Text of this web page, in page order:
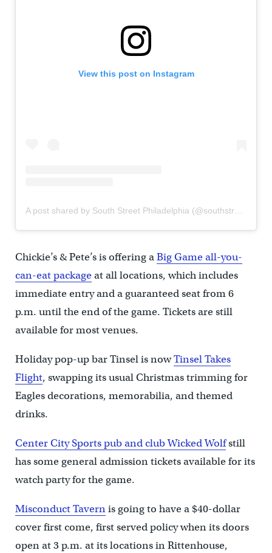
View this post on Instagram
A post shared by South Street Philadelphia (@southstreetphilly)
Chickie’s & Pete’s is offering aBig Game all-you-
can-eat packageat all locations, which includes
immediate entry and a guaranteed seat from 6
p.m. until the end of the game. Tickets are still
available for most venues.
Holiday pop-up bar Tinsel is nowTinsel Takes
Flight, swapping its usual Christmas trimming for
Eagles decorations, memorabilia, and themed
drinks.
Center City Sports pub and club Wicked Wolfstill
has some general admission tickets available for its
watch party for the game.
Misconduct Tavernis going to have a $40-dollar
cover first come, first served policy when its doors
open at 3 p.m. at its locations in Rittenhouse,